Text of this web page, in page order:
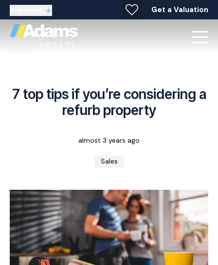
Get a Valuation
7 top tips if you’re considering a
refurb property
almost 3 years ago
Sales